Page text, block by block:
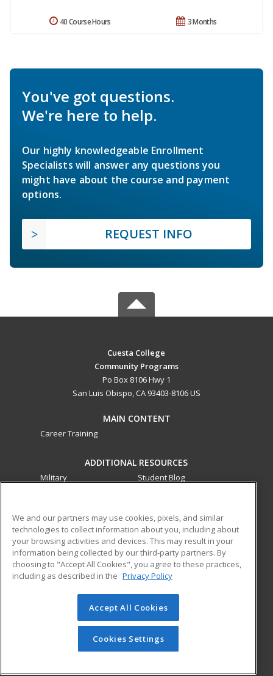
3 Months
40 Course Hours
You've got questions.
We're here to help.
Our highly knowledgeable Enrollment
Specialists will answer any questions you
might have about the course and payment
options.
REQUEST INFO
Cuesta College
Community Programs
Po Box 8106 Hwy 1
San Luis Obispo, CA 93403-8106 US
MAIN CONTENT
Career Training
ADDITIONAL RESOURCES
Military
Student Blog
ed2go partners with this academic institution to provide
best-in-class non-credit online continuing education courses
that empower today’s workforce with relevant and
transferable skills needed for career growth in high-demand
© 2026 ed2go, a division of Cengage Learning. All rights
reserved. The material on this site cannot be reproduced or
redistributed unless you have obtained prior written
permission from Cengage Learning.Privacy Policy
We and our partners may use cookies, pixels, and similar
technologies to collect information about you, including about
your browsing activities and devices. This may result in your
information being collected by our third-party partners. By
choosing to "Accept All Cookies", you agree to these practices,
including as described in the Privacy Policy
Accept All Cookies
Cookies Settings